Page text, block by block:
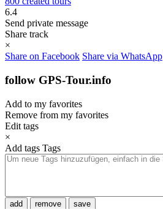
6.4
Send private message
Share track
×
Share on Facebook Share via WhatsApp
follow GPS-Tour.info
Add to my favorites
Remove from my favorites
Edit tags
×
Add tags Tags
add remove save